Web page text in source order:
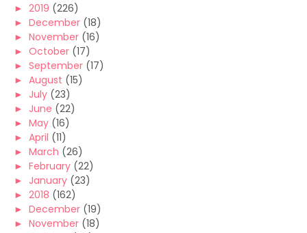
► 2019 (226)
► December (18)
► November (16)
► October (17)
► September (17)
► August (15)
► July (23)
► June (22)
► May (16)
► April (11)
► March (26)
► February (22)
► January (23)
► 2018 (162)
► December (19)
► November (18)